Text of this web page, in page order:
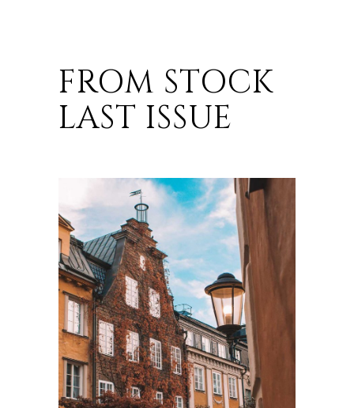
FROM STOCK
LAST ISSUE